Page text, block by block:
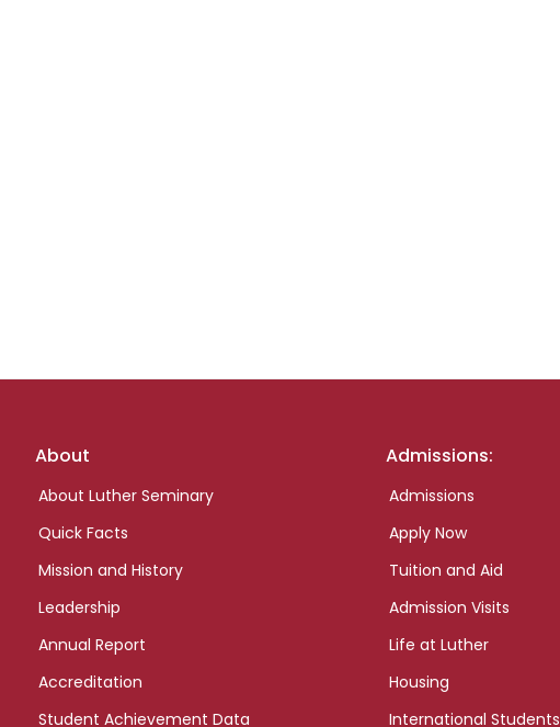
Footer
About
About Luther Seminary
Quick Facts
Mission and History
Leadership
Annual Report
Accreditation
Student Achievement Data
Admissions:
Admissions
Apply Now
Tuition and Aid
Admission Visits
Life at Luther
Housing
International Students